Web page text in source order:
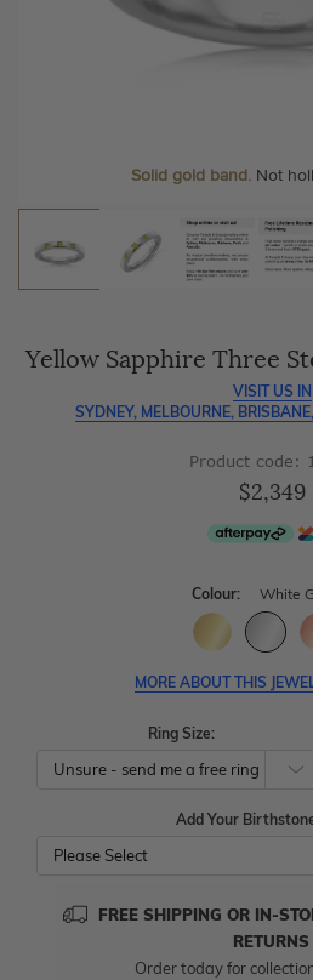
Solid gold band.Not
craftsmanship with every piece.
100 day free returns and
At Temple & Grace, your ring
always free, for life
We can include your birthstone on
Yellow Sapphire Three
VISIT US IN
SYDNEY, MELBOURNE,
Product code:
$2,349
Colour: White
MORE ABOUT THIS
Ring Size:
Add Your
Please Select
FREE SHIPPING OR IN-
RETURNS
Order today for